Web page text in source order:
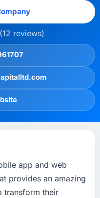
reviews)
app and web
provides an amazing
transform their